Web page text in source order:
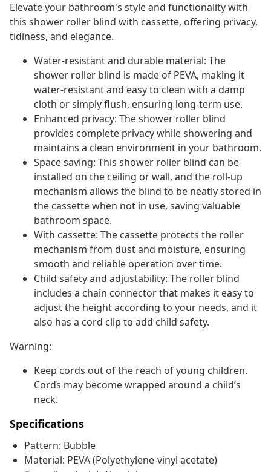
Elevate your bathroom's style and functionality with
this shower roller blind with cassette, offering privacy,
tidiness, and elegance.
Water-resistant and durable material: The
shower roller blind is made of PEVA, making it
water-resistant and easy to clean with a damp
cloth or simply flush, ensuring long-term use.
Enhanced privacy: The shower roller blind
provides complete privacy while showering and
maintains a clean environment in your bathroom.
Space saving: This shower roller blind can be
installed on the ceiling or wall, and the roll-up
mechanism allows the blind to be neatly stored in
the cassette when not in use, saving valuable
bathroom space.
With cassette: The cassette protects the roller
mechanism from dust and moisture, ensuring
smooth and reliable operation over time.
Child safety and adjustability: The roller blind
includes a chain connector that makes it easy to
adjust the height according to your needs, and it
also has a cord clip to add child safety.
Warning:
Keep cords out of the reach of young children.
Cords may become wrapped around a child’s
neck.
Specifications
Pattern: Bubble
Material: PEVA (Polyethylene-vinyl acetate)